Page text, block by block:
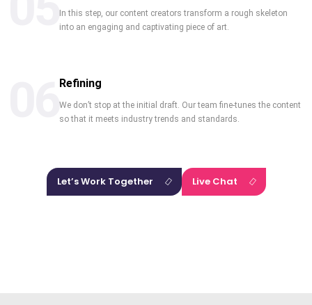
In this step, our content creators transform a rough skeleton
into an engaging and captivating piece of art.
Refining
We don’t stop at the initial draft. Our team fine-tunes the content
so that it meets industry trends and standards.
Let’s Work Together Live Chat